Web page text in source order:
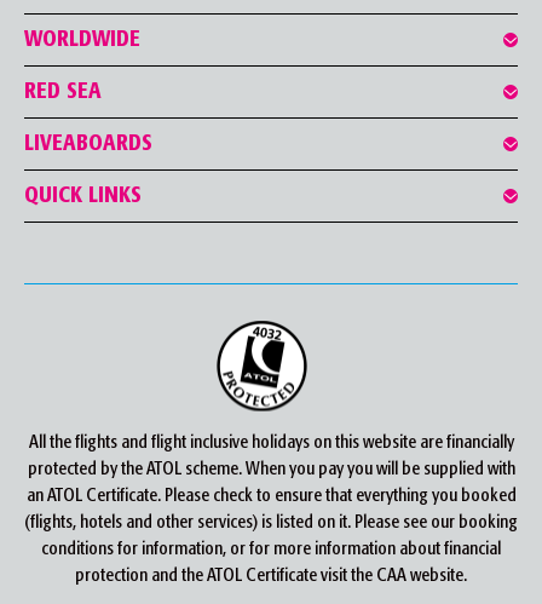
WORLDWIDE
RED SEA
LIVEABOARDS
QUICK LINKS
All the flights and flight inclusive holidays on this website are financially
protected by the ATOL scheme. When you pay you will be supplied with
an ATOL Certificate. Please check to ensure that everything you booked
(flights, hotels and other services) is listed on it. Please see our booking
conditions for information, or for more information about financial
protection and the ATOL Certificate visit the CAA website.